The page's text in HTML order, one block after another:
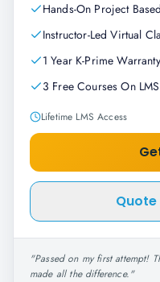
Hands-On Project
Instructor-Led Virtual
1 Year K-Prime Warranty
3 Free Courses On LMS
Lifetime LMS Access
"Passed on my first attempt!
made all the difference."